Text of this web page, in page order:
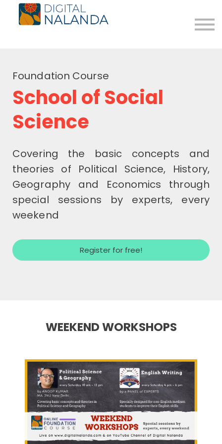
Blog
Login
Register for Free
Foundation Course
School of Social
Science
Covering the basic concepts and
theories of Political Science, History,
Geography and Economics through
special sessions by experts, every
weekend
Register for free!
WEEKEND WORKSHOPS